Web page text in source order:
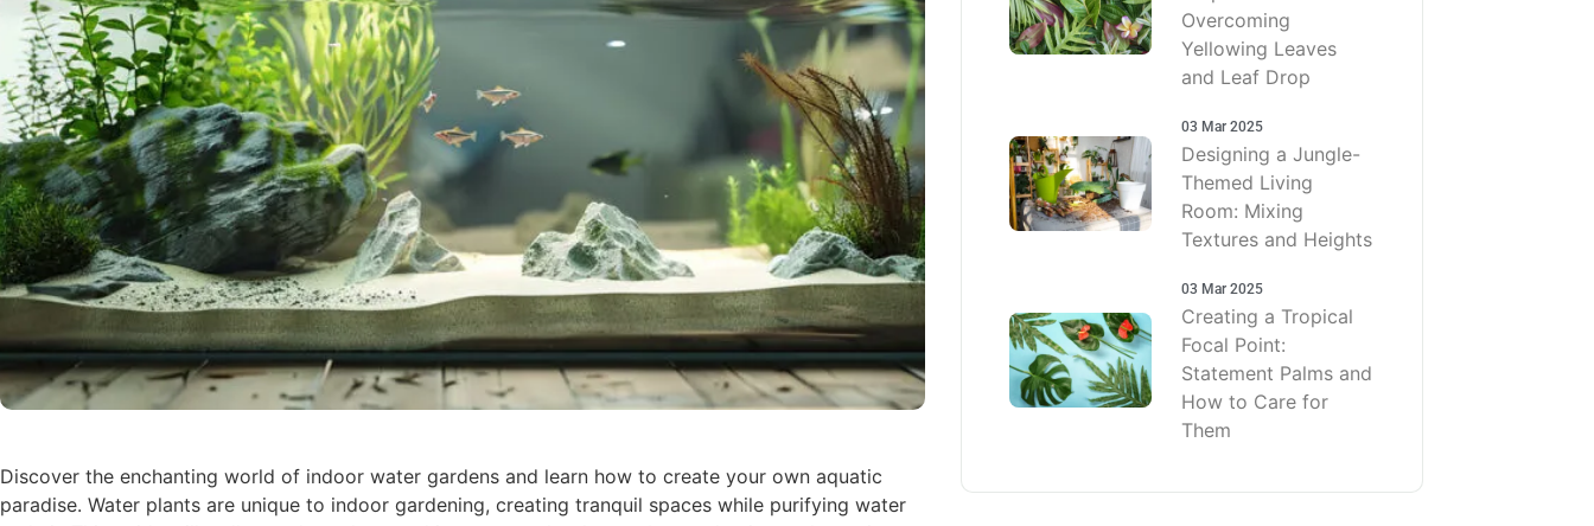
Discover the enchanting world of indoor water gardens and learn how to create your own aquatic
paradise. Water plants are unique to indoor gardening, creating tranquil spaces while purifying water
Overcoming
Yellowing Leaves
and Leaf Drop
03 Mar 2025
Designing a Jungle-
Themed Living
Room: Mixing
Textures and Heights
03 Mar 2025
Creating a Tropical
Focal Point:
Statement Palms and
How to Care for
Them